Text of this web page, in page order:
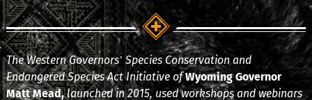
The Western Governors’ Species Conservation and
Endangered Species Act Initiative ofWyoming Governor
Matt Mead,launched in 2015, used workshops and webinars